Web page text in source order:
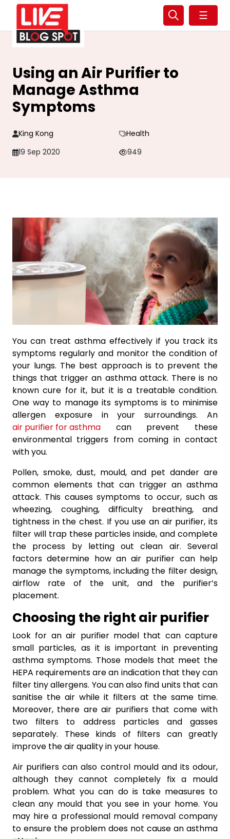
☰
Using an Air Purifier to
Manage Asthma
Symptoms
King Kong
Health
19 Sep 2020
949
You can treat asthma effectively if you track its
symptoms regularly and monitor the condition of
your lungs. The best approach is to prevent the
things that trigger an asthma attack. There is no
known cure for it, but it is a treatable condition.
One way to manage its symptoms is to minimise
allergen exposure in your surroundings. An
air purifier for asthma can prevent these
environmental triggers from coming in contact
with you.
Pollen, smoke, dust, mould, and pet dander are
common elements that can trigger an asthma
attack. This causes symptoms to occur, such as
wheezing, coughing, difficulty breathing, and
tightness in the chest. If you use an air purifier, its
filter will trap these particles inside, and complete
the process by letting out clean air. Several
factors determine how an air purifier can help
manage the symptoms, including the filter design,
airflow rate of the unit, and the purifier’s
placement.
Choosing the right air purifier
Look for an air purifier model that can capture
small particles, as it is important in preventing
asthma symptoms. Those models that meet the
HEPA requirements are an indication that they can
filter tiny allergens. You can also find units that can
sanitise the air while it filters at the same time.
Moreover, there are air purifiers that come with
two filters to address particles and gasses
separately. These kinds of filters can greatly
improve the air quality in your house.
Air purifiers can also control mould and its odour,
although they cannot completely fix a mould
problem. What you can do is take measures to
clean any mould that you see in your home. You
may hire a professional mould removal company
to ensure the problem does not cause an asthma